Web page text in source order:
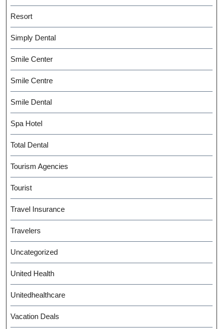
Resort
Simply Dental
Smile Center
Smile Centre
Smile Dental
Spa Hotel
Total Dental
Tourism Agencies
Tourist
Travel Insurance
Travelers
Uncategorized
United Health
Unitedhealthcare
Vacation Deals